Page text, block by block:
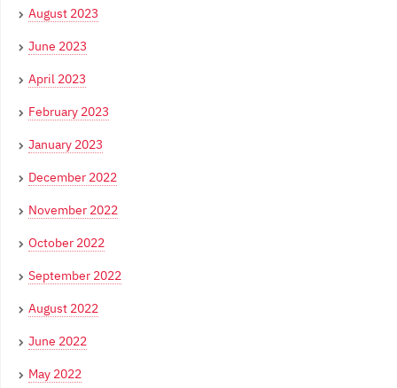
August 2023
June 2023
April 2023
February 2023
January 2023
December 2022
November 2022
October 2022
September 2022
August 2022
June 2022
May 2022